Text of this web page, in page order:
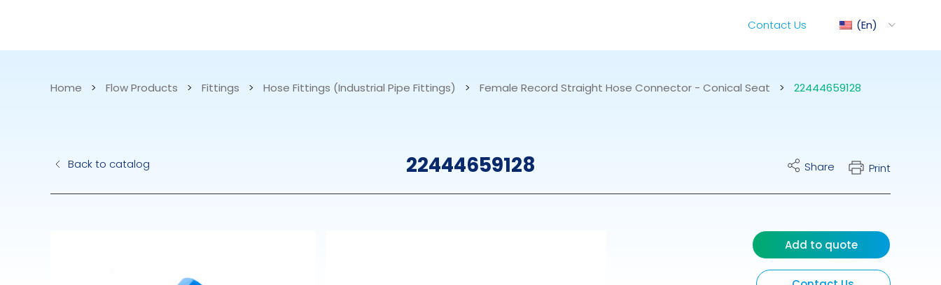
Fitting
En
Contact Us
Home > Flow Products > Fittings > Hose Fittings (Industrial Pipe Fittings) > Female Record Straight Hose Connector - Conical Seat > 22444659128
Back to catalog 22444659128 Share Print
Add to quote